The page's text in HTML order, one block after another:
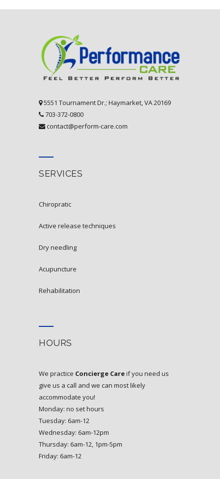
5551 Tournament Dr.; Haymarket, VA 20169
703-372-0800
contact@perform-care.com
SERVICES
chiropratic
active release techniques
dry needling
acupuncture
rehabilitation
HOURS
We practice Concierge Careif you need us
give us a call and we can most likely
accommodate you!
Monday: no set hours
Tuesday: 6am-12
Wednesday: 6am-12pm
Thursday: 6am-12, 1pm-5pm
Friday: 6am-12